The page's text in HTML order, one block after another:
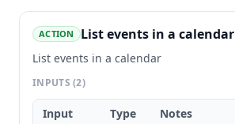
ACTION List events in a calendar
List events in a calendar
INPUTS(2)
Input Type
Notes